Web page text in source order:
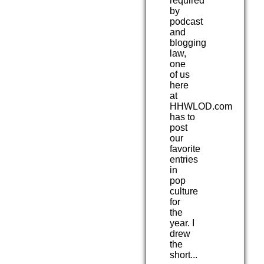
by
podcast
and
blogging
law,
one
of us
here
at
HHWLOD.com
has to
post
our
favorite
entries
in
pop
culture
for
the
year. I
drew
the
short...